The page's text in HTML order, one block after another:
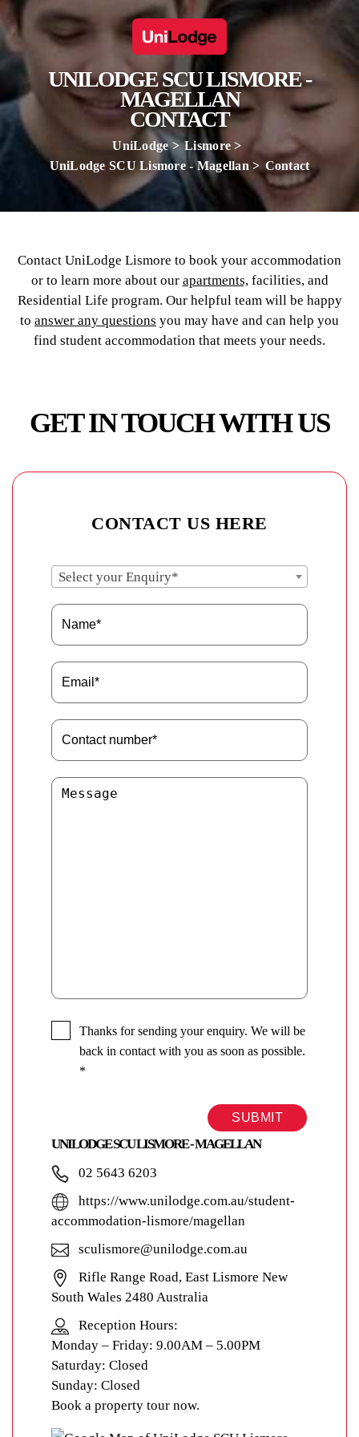
UNILODGE SCU LISMORE -
MAGELLAN
CONTACT
UniLodge
Lismore
UniLodge SCU Lismore - Magellan
Contact
Contact UniLodge Lismore to book your accommodation
or to learn more about our apartments,facilities, and
Residential Life program. Our helpful team will be happy
to answer any questions you may have and can help you
find student accommodation that meets your needs.
GET IN TOUCH WITH US
CONTACT US HERE
Select your Enquiry*
Thanks for sending your enquiry. We will be
back in contact with you as soon as possible.
*
SUBMIT
UNILODGE SCU LISMORE - MAGELLAN
02 5643 6203
https://www.unilodge.com.au/student-
accommodation-lismore/magellan
sculismore@unilodge.com.au
Rifle Range Road, East Lismore New
South Wales 2480 Australia
Reception Hours:
Monday – Friday: 9.00AM – 5.00PM
Saturday: Closed
Sunday: Closed
Book a property tour now.